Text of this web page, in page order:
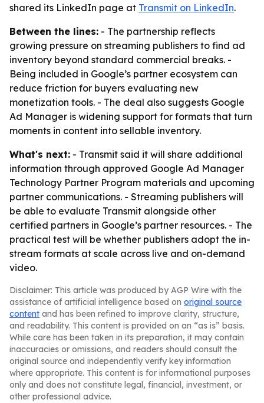
shared its LinkedIn page at Transmit on LinkedIn.
Between the lines: - The partnership reflects
growing pressure on streaming publishers to find ad
inventory beyond standard commercial breaks. -
Being included in Google’s partner ecosystem can
reduce friction for buyers evaluating new
monetization tools. - The deal also suggests Google
Ad Manager is widening support for formats that turn
moments in content into sellable inventory.
What's next: - Transmit said it will share additional
information through approved Google Ad Manager
Technology Partner Program materials and upcoming
partner communications. - Streaming publishers will
be able to evaluate Transmit alongside other
certified partners in Google’s partner resources. - The
practical test will be whether publishers adopt the in-
stream formats at scale across live and on-demand
video.
Disclaimer: This article was produced by AGP Wire with the
assistance of artificial intelligence based on original source
content and has been refined to improve clarity, structure,
and readability. This content is provided on an “as is” basis.
While care has been taken in its preparation, it may contain
inaccuracies or omissions, and readers should consult the
original source and independently verify key information
where appropriate. This content is for informational purposes
only and does not constitute legal, financial, investment, or
other professional advice.